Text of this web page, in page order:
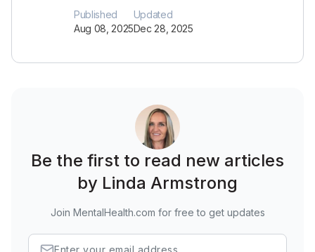
Published
Aug 08, 2025
Updated
Dec 28, 2025
Be the first to read new articles
by Linda Armstrong
Join MentalHealth.com for free to get updates